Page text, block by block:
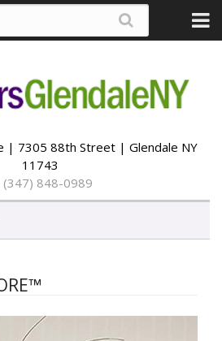
| 7305 88th Street | Glendale NY
11743
(347) 848-0989